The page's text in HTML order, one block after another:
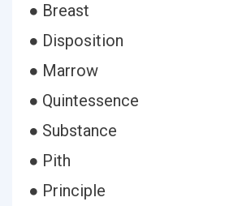
● Breast
● Disposition
● Marrow
● Quintessence
● Substance
● Pith
● Principle